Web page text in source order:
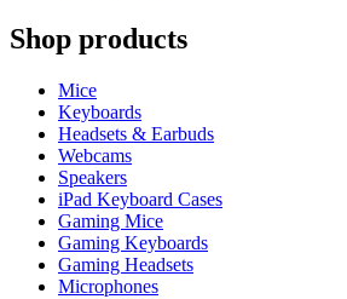
Shop products
Mice
Keyboards
Headsets & Earbuds
Webcams
Speakers
iPad Keyboard Cases
Gaming Mice
Gaming Keyboards
Gaming Headsets
Microphones